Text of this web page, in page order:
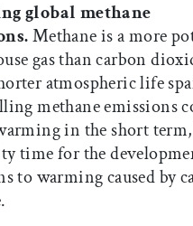
global methane
Methane is a more
gas than carbon
atmospheric life
methane emissions
in the short
time for the
to warming caused by